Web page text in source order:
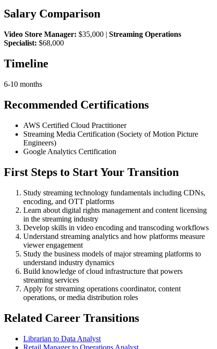
Salary Comparison
Video Store Manager: $35,000 | Streaming Operations
Specialist: $68,000
Timeline
6-10 months
Recommended Certifications
AWS Certified Cloud Practitioner
Streaming Media Certification (Society of Motion Picture
Engineers)
Google Analytics Certification
First Steps to Start Your Transition
Study streaming technology fundamentals including CDNs,
encoding, and OTT platforms
Learn about digital rights management and content licensing
in the streaming industry
Develop skills in video encoding and transcoding workflows
Understand streaming analytics and how platforms measure
viewer engagement
Study the business models of major streaming platforms to
understand industry dynamics
Build knowledge of cloud infrastructure that powers
streaming services
Apply for streaming operations coordinator, content
operations, or media distribution roles
Related Career Transitions
Librarian to Data Analyst
Retail Manager to Operations Analyst